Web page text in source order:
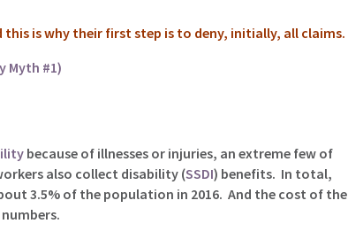
is why their first step is to deny, initially, all claims.
Myth #1)
because of illnesses or injuries, an extreme few of
also collect disability (SSDI) benefits. In total,
3.5% of the population in 2016. And the cost of the